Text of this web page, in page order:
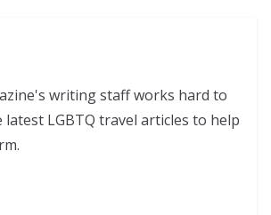
writing staff works hard to
LGBTQ travel articles to help